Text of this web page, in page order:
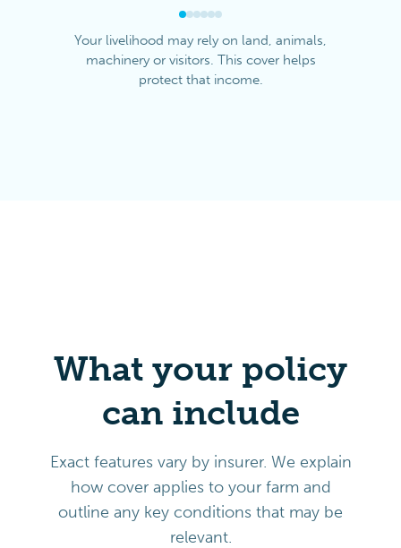
Your livelihood may rely on land, animals,
machinery or visitors. This cover helps
protect that income.
What your policy
can include
Exact features vary by insurer. We explain
how cover applies to your farm and
outline any key conditions that may be
relevant.